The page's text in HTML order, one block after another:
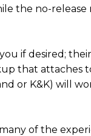
the no-
if desired;
that attaches
or K&K) will
of the